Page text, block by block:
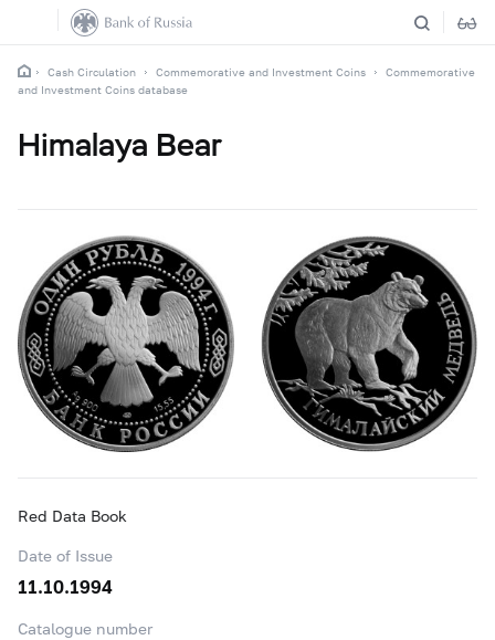
Cash Circulation Commemorative and Investment Coins
Commemorative
and Investment Coins database
Himalaya Bear
Red Data Book
Date of Issue
11.10.1994
Catalogue number